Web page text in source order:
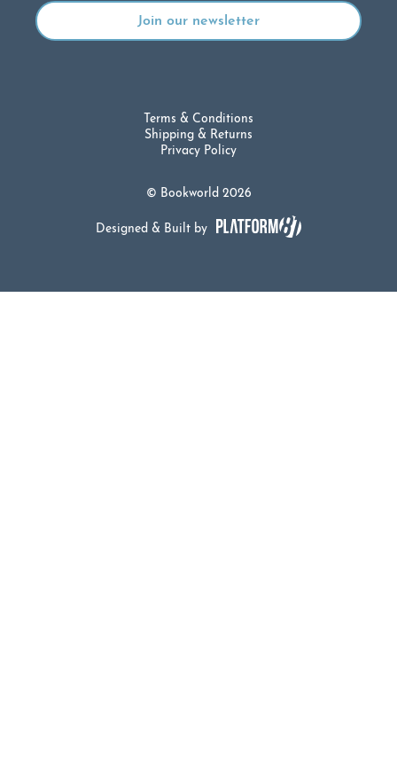
© Bookworld 2026
Terms & Conditions
Shipping & Returns
Privacy Policy
Designed & Built by